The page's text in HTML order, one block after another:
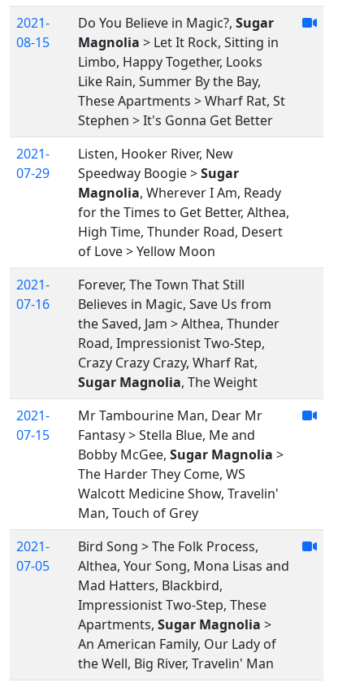
2021-
08-15
Do You Believe in Magic?, Sugar
Magnolia > Let It Rock, Sitting in
Limbo, Happy Together, Looks
Like Rain, Summer By the Bay,
These Apartments > Wharf Rat, St
Stephen > It's Gonna Get Better
2021-
07-29
Listen, Hooker River, New
Speedway Boogie >Sugar
Magnolia, Wherever I Am, Ready
for the Times to Get Better, Althea,
High Time, Thunder Road, Desert
of Love > Yellow Moon
2021-
07-16
Forever, The Town That Still
Believes in Magic, Save Us from
the Saved, Jam > Althea, Thunder
Road, Impressionist Two-Step,
Crazy Crazy Crazy, Wharf Rat,
Sugar Magnolia, The Weight
2021-
07-15
Mr Tambourine Man, Dear Mr
Fantasy > Stella Blue, Me and
Bobby McGee, Sugar Magnolia >
The Harder They Come, WS
Walcott Medicine Show, Travelin'
Man, Touch of Grey
2021-
07-05
Bird Song > The Folk Process,
Althea, Your Song, Mona Lisas and
Mad Hatters, Blackbird,
Impressionist Two-Step, These
Apartments, Sugar Magnolia >
An American Family, Our Lady of
the Well, Big River, Travelin' Man